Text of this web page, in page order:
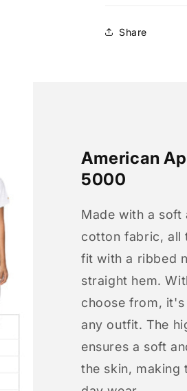
Share
American
5000
Made with a soft
cotton fabric, all
fit with a ribbed
straight hem.
choose from,
any outfit. The
ensures a soft
the skin,